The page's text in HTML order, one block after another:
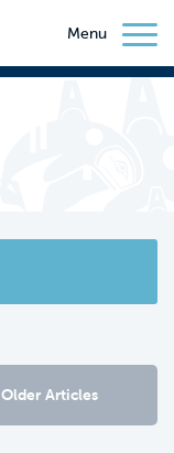
Menu
Older Articles